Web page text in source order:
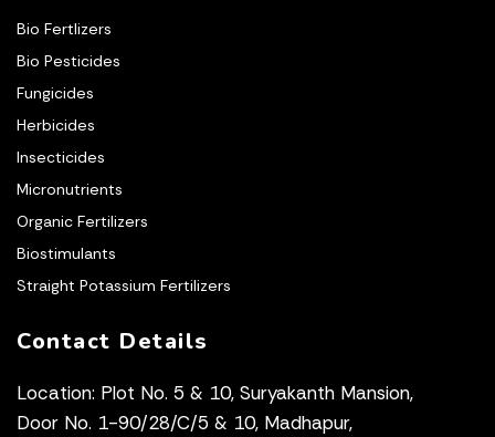
Bio Fertlizers
Bio Pesticides
Fungicides
Herbicides
Insecticides
Micronutrients
Organic Fertilizers
Biostimulants
Straight Potassium Fertilizers
Contact Details
Location: Plot No. 5 & 10, Suryakanth Mansion,
Door No. 1-90/28/C/5 & 10, Madhapur,